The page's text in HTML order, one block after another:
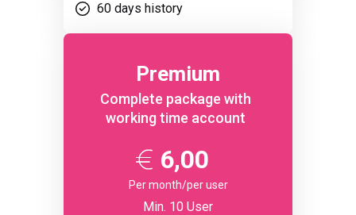
60 days history
Premium
Complete package with
working time account
6,00
Per month/per user
Min. 10 User